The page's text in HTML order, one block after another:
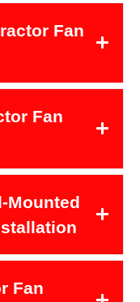
Fan
Fan
Mounted
Fan